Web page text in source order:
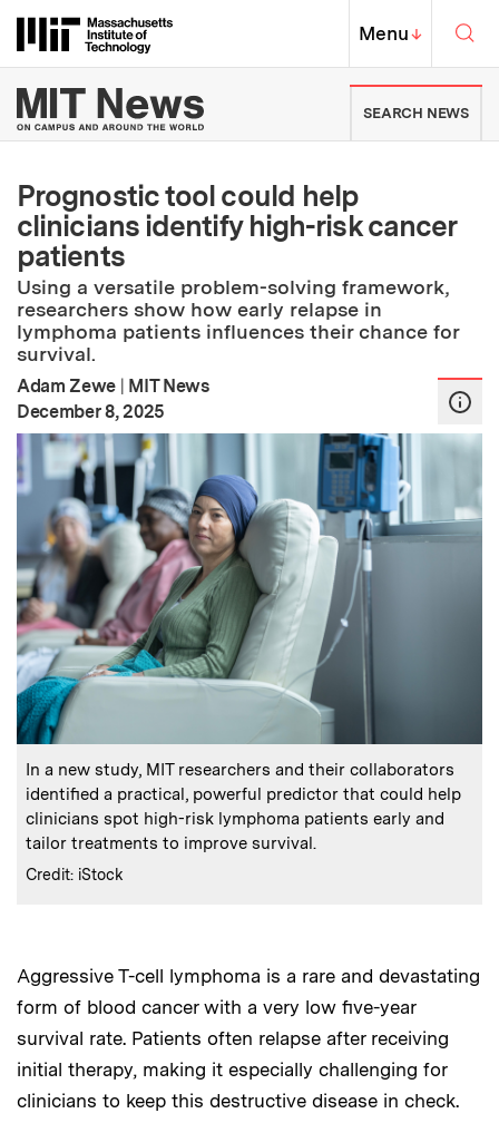
Massachusetts Institute of
MIT Top
Menu↓
MIT News | Massachusetts
SEARCH NEWS
Prognostic tool could help
clinicians identify high-risk cancer
patients
Using a versatile problem-solving framework,
researchers show how early relapse in
lymphoma patients influences their chance for
survival.
Adam Zewe | MIT News
Publication Date:
December 8, 2025
Caption:
In a new study, MIT researchers and their collaborators
identified a practical, powerful predictor that could help
clinicians spot high-risk lymphoma patients early and
tailor treatments to improve survival.
Credits
Credit: iStock
Audio
Aggressive T-cell lymphoma is a rare and devastating
form of blood cancer with a very low five-year
survival rate. Patients often relapse after receiving
initial therapy, making it especially challenging for
clinicians to keep this destructive disease in check.